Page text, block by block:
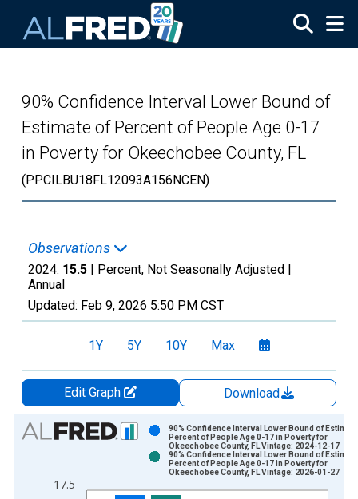
90% Confidence Interval Lower Bound of
Estimate of Percent of People Age 0-17
in Poverty for Okeechobee County, FL
(PPCILBU18FL12093A156NCEN)
Observations
2024: 15.5 | Percent, Not Seasonally Adjusted |
Annual
Updated: Feb 9, 2026 5:50 PM CST
1Y 5Y 10Y Max
Edit Graph
Download
Chart
Bar chart with 2 data series.
The chart has 1 X axis displaying xAxis. Data ranges from
17.5
90% Confidence Interval Lower Bound of
Percent of People Age 0-17 in Poverty for
Okeechobee County, FL Vintage: 2024-12-17
90% Confidence Interval Lower Bound of
Percent of People Age 0-17 in Poverty for
Okeechobee County, FL Vintage: 2026-01-27